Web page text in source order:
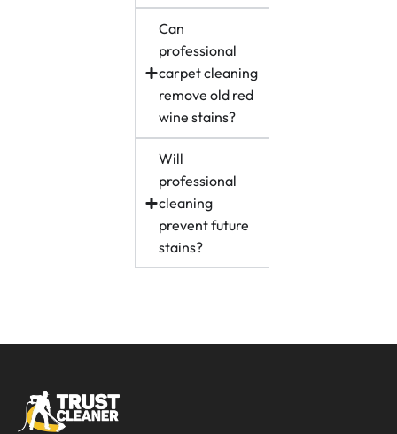
Can
professional
carpet cleaning
remove old red
wine stains?
Will
professional
cleaning
prevent future
stains?